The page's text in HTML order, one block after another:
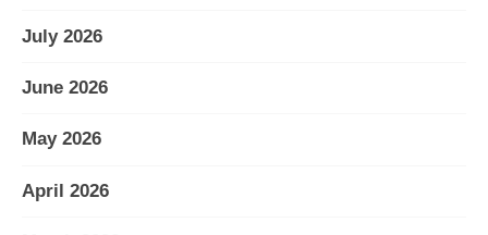
July 2026
June 2026
May 2026
April 2026